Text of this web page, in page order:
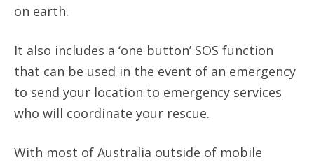
on earth.
It also includes a ‘one button’ SOS function
that can be used in the event of an emergency
to send your location to emergency services
who will coordinate your rescue.
With most of Australia outside of mobile